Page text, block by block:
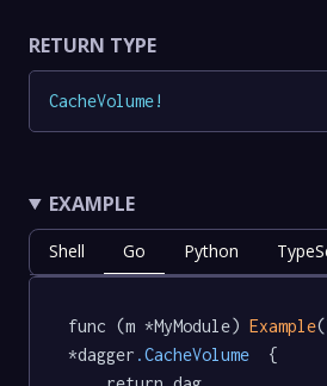
RETURN TYPE
CacheVolume!
EXAMPLE
Shell Go Python
func (m *MyModule) Example
*dagger .CacheVolume
  {